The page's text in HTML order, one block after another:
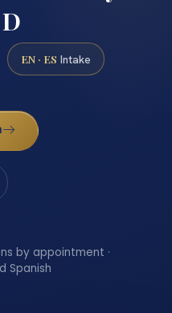
EN · ES Intake
by appointment ·
Spanish